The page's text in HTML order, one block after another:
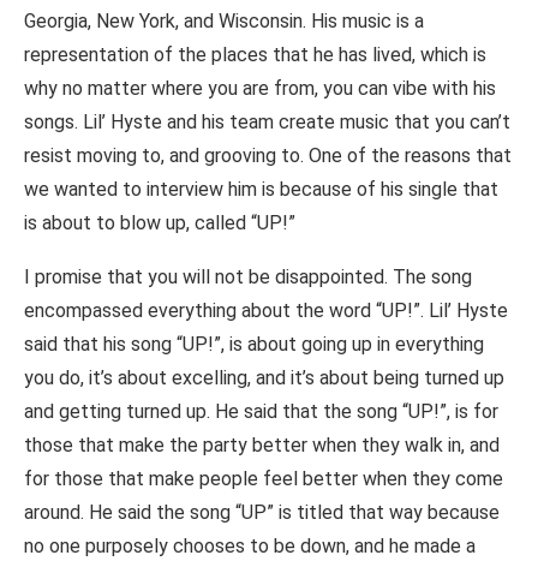
Georgia, New York, and Wisconsin. His music is a
representation of the places that he has lived, which is
why no matter where you are from, you can vibe with his
songs. Lil’ Hyste and his team create music that you can’t
resist moving to, and grooving to. One of the reasons that
we wanted to interview him is because of his single that
is about to blow up, called “UP!”
I promise that you will not be disappointed. The song
encompassed everything about the word “UP!”. Lil’ Hyste
said that his song “UP!”, is about going up in everything
you do, it’s about excelling, and it’s about being turned up
and getting turned up. He said that the song “UP!”, is for
those that make the party better when they walk in, and
for those that make people feel better when they come
around. He said the song “UP” is titled that way because
no one purposely chooses to be down, and he made a